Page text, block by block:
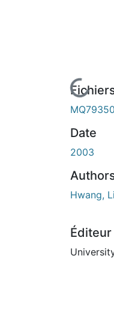
En cours de chargement...
Date
2003
Hwang,
Éditeur